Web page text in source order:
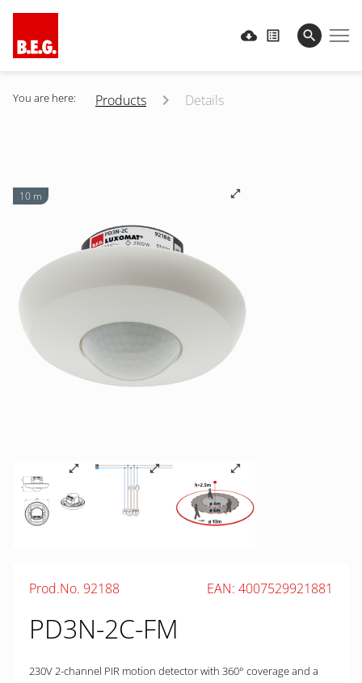
You are here: Products Details
10 m
Prod.No. 92188 EAN: 4007529921881
PD3N-2C-FM
230V 2-channel PIR motion detector with 360° coverage and a